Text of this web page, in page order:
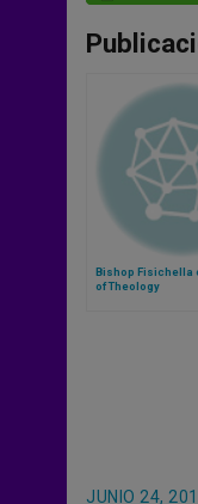
Bishop Fisichella
of Theology
JUNIO 24,